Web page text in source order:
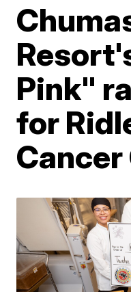
Pink"
for